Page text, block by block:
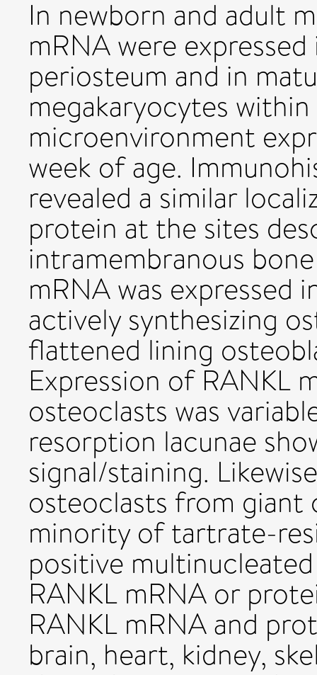
In newborn and adult
mRNA were
periosteum and in
megakaryocytes
microenvironment
week of age.
revealed a similar
protein at the sites
intramembranous
mRNA was expressed
actively synthesizing
flattened lining
Expression of RANKL
osteoclasts was
resorption lacunae
signal/staining.
osteoclasts from
minority of tartrate-
positive
RANKL mRNA or
RANKL mRNA and
brain, heart, kidney,